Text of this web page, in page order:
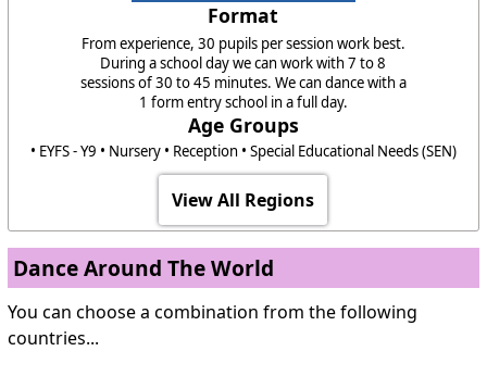
Format
From experience, 30 pupils per session work best.
During a school day we can work with 7 to 8
sessions of 30 to 45 minutes. We can dance with a
1 form entry school in a full day.
Age Groups
• EYFS - Y9 • Nursery • Reception • Special Educational Needs (SEN)
View All Regions
Dance Around The World
You can choose a combination from the following
countries...